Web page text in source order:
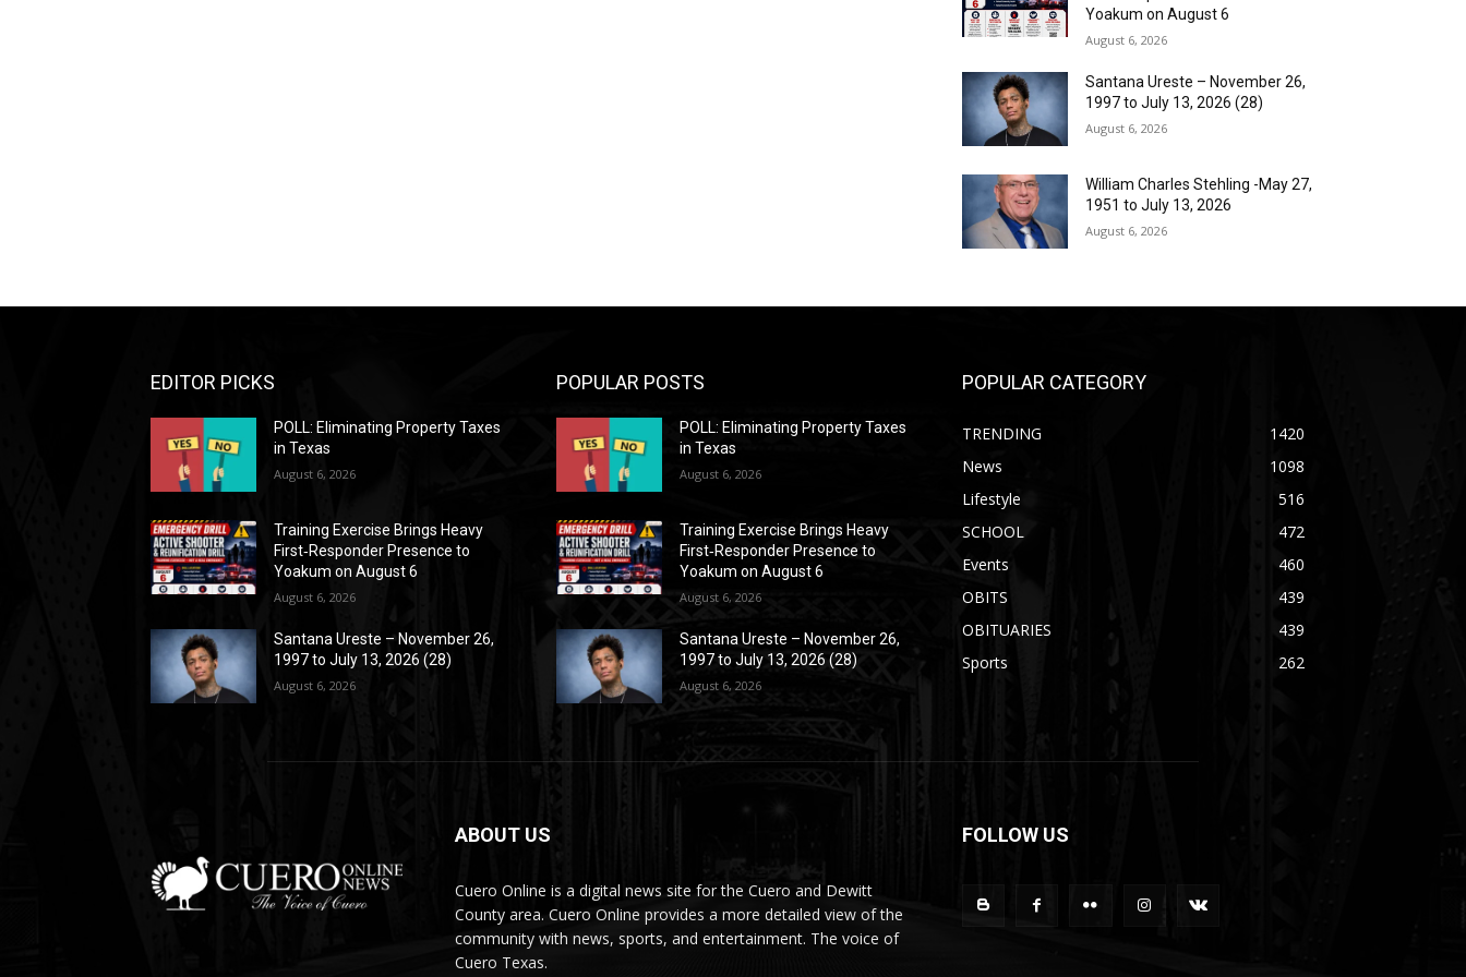
Yoakum on August 6
August 6, 2026
Santana Ureste – November 26,
1997 to July 13, 2026 (28)
August 6, 2026
William Charles Stehling -May 27,
1951 to July 13, 2026
August 6, 2026
EDITOR PICKS
POLL: Eliminating Property Taxes
in Texas
August 6, 2026
Training Exercise Brings Heavy
First‑Responder Presence to
Yoakum on August 6
August 6, 2026
Santana Ureste – November 26,
1997 to July 13, 2026 (28)
August 6, 2026
POPULAR POSTS
POLL: Eliminating Property Taxes
in Texas
August 6, 2026
Training Exercise Brings Heavy
First‑Responder Presence to
Yoakum on August 6
August 6, 2026
Santana Ureste – November 26,
1997 to July 13, 2026 (28)
August 6, 2026
POPULAR CATEGORY
TRENDING
1420
News
1098
Lifestyle
516
SCHOOL
472
Events
460
OBITS
439
OBITUARIES
439
Sports
262
ABOUT US
Cuero Online is a digital news site for the Cuero and Dewitt
County area. Cuero Online provides a more detailed view of the
community with news, sports, and entertainment. The voice of
Cuero Texas.
FOLLOW US